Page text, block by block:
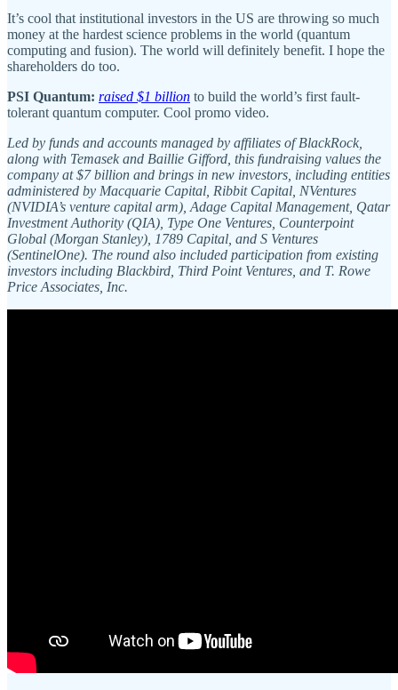
It’s cool that institutional investors in the US are throwing so much
money at the hardest science problems in the world (quantum
computing and fusion). The world will definitely benefit. I hope the
shareholders do too.
PSI Quantum: raised $1 billion to build the world’s first fault-
tolerant quantum computer. Cool promo video.
Led by funds and accounts managed by affiliates of BlackRock,
along with Temasek and Baillie Gifford, this fundraising values the
company at $7 billion and brings in new investors, including entities
administered by Macquarie Capital, Ribbit Capital, NVentures
(NVIDIA’s venture capital arm), Adage Capital Management, Qatar
Investment Authority (QIA), Type One Ventures, Counterpoint
Global (Morgan Stanley), 1789 Capital, and S Ventures
(SentinelOne). The round also included participation from existing
investors including Blackbird, Third Point Ventures, and T. Rowe
Price Associates, Inc.